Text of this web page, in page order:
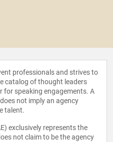
professionals and strives to
catalog of thought leaders
for speaking engagements. A
not imply an agency
talent.
exclusively represents the
not claim to be the agency